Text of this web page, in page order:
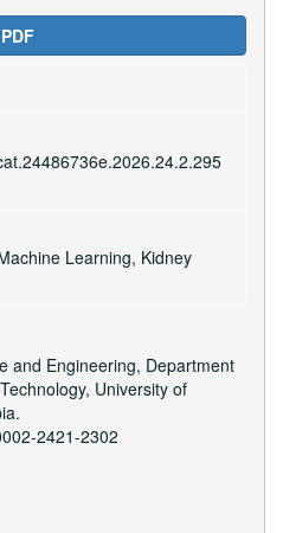
PDF
Learning, Kidney
and Engineering, Department
University of
2421-2302